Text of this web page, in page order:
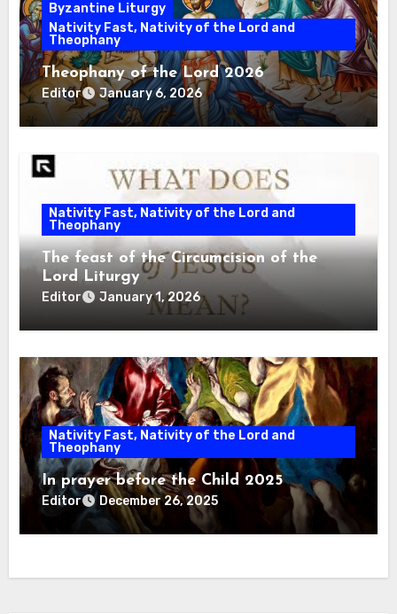
Byzantine Liturgy
Nativity Fast, Nativity of the Lord and
Theophany
Theophany of the Lord 2026
Editor January 6, 2026
Nativity Fast, Nativity of the Lord and
Theophany
The feast of the Circumcision of the
Lord Liturgy
Editor January 1, 2026
Nativity Fast, Nativity of the Lord and
Theophany
In prayer before the Child 2025
Editor December 26, 2025